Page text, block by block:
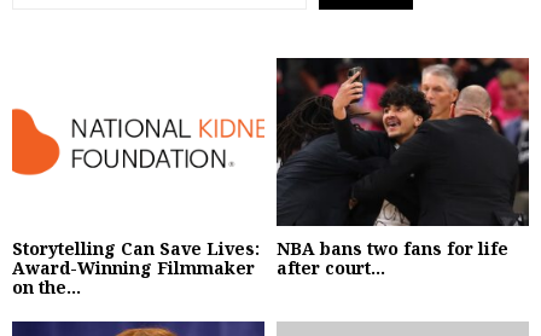
Storytelling Can Save Lives:
Award-Winning Filmmaker
on the...
NBA bans two fans for life
after court...